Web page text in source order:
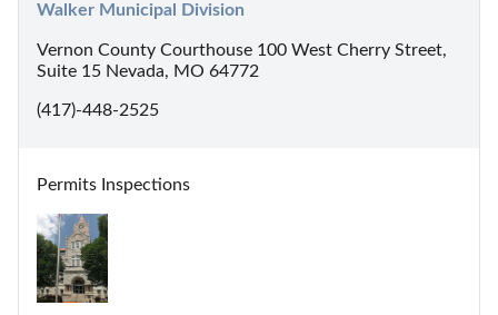
Walker Municipal Division
Vernon County Courthouse 100 West Cherry Street,
Suite 15 Nevada, MO 64772
(417)-448-2525
Permits Inspections